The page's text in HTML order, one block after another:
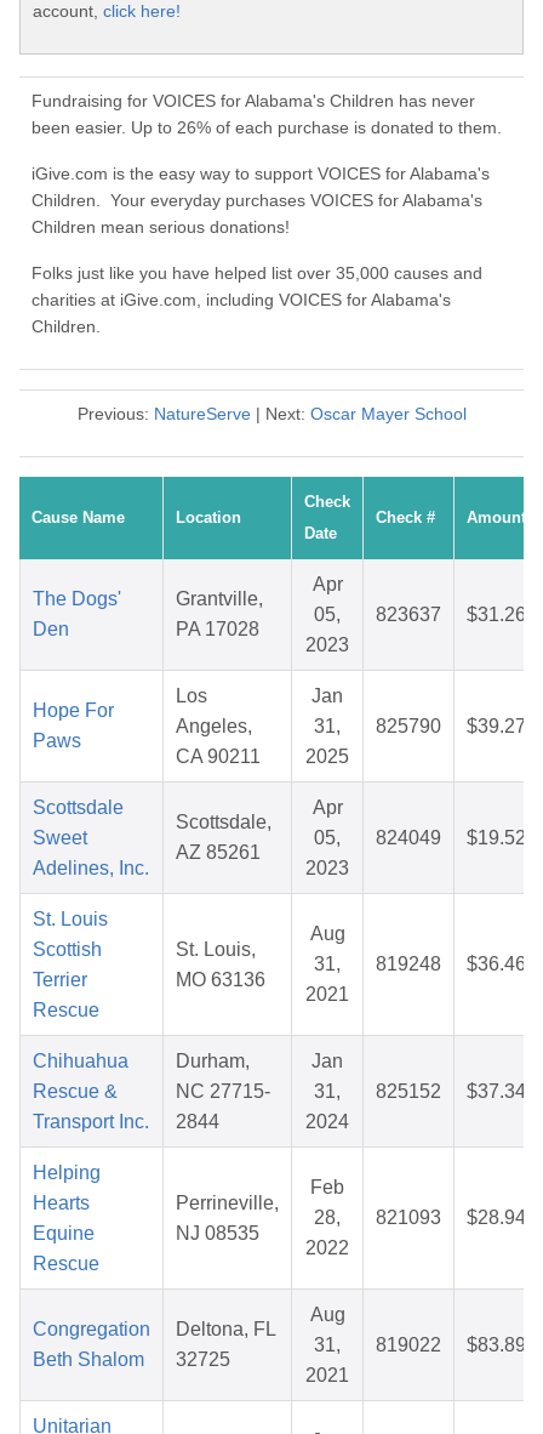
account, click here!
Fundraising for VOICES for Alabama's Children has never
been easier. Up to 26% of each purchase is donated to them.
iGive.com is the easy way to support VOICES for Alabama's
Children. Your everyday purchases VOICES for Alabama's
Children mean serious donations!
Folks just like you have helped list over 35,000 causes and
charities at iGive.com, including VOICES for Alabama's
Children.
Previous: NatureServe| Next: Oscar Mayer School
Cause Name Location
Check
Date
Check # Amount
The Dogs'
Den
Grantville,
PA 17028
Apr
05,
2023
823637 $31.26
Hope For
Paws
Los
Angeles,
CA 90211
Jan
31,
2025
825790 $39.27
Scottsdale
Sweet
Adelines, Inc.
Scottsdale,
AZ 85261
Apr
05,
2023
824049 $19.52
St. Louis
Scottish
Terrier
Rescue
St. Louis,
MO 63136
Aug
31,
2021
819248 $36.46
Chihuahua
Rescue &
Transport Inc.
Durham,
NC 27715-
2844
Jan
31,
2024
825152 $37.34
Helping
Hearts
Equine
Rescue
Perrineville,
NJ 08535
Feb
28,
2022
821093 $28.94
Congregation
Beth Shalom
Deltona, FL
32725
Aug
31,
2021
819022 $83.89
Unitarian